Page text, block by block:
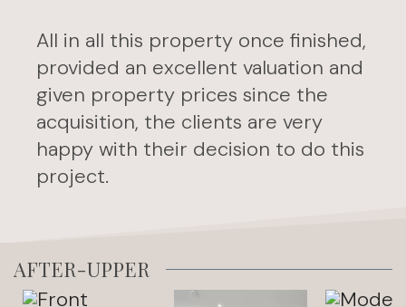
All in all this property once finished,
provided an excellent valuation and
given property prices since the
acquisition, the clients are very
happy with their decision to do this
project.
AFTER-UPPER